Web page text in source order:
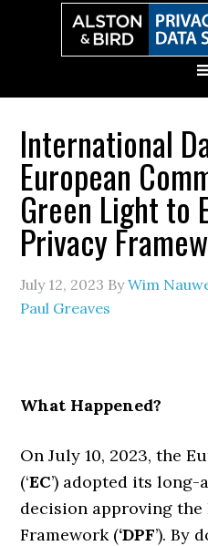
International
European
Green Light to
Privacy
July 12, 2023 ByWim
Paul Greaves
What Happened?
On July 10, 2023, the
(‘EC’) adopted its
decision approving the
Framework (‘DPF’). By